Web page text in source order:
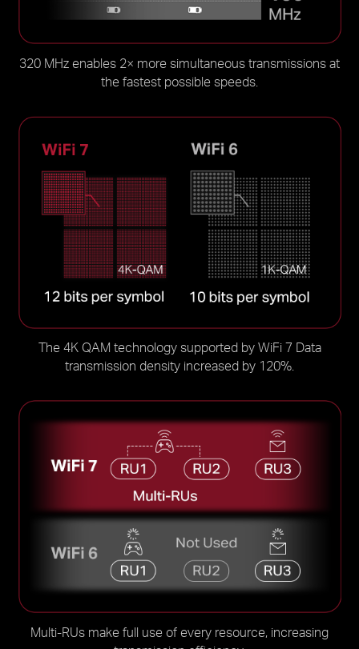
320 MHz enables 2× more simultaneous transmissions at
the fastest possible speeds.
The 4K QAM technology supported by WiFi 7 Data
transmission density increased by 120%.
Multi-RUs make full use of every resource, increasing